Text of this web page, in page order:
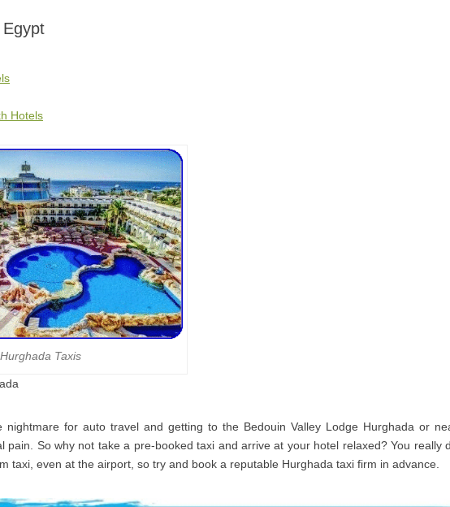
Hotels
Hurghada Taxis
nightmare for auto travel and getting to the Bedouin Valley Lodge Hurghada or
pain. So why not take a pre-booked taxi and arrive at your hotel relaxed? You really
taxi, even at the airport, so try and book a reputable Hurghada taxi firm in advance.